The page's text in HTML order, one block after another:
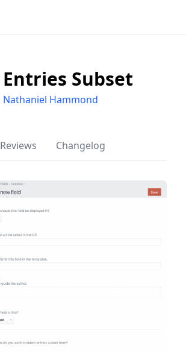
Entries Subset
Nathaniel Hammond
Reviews Changelog